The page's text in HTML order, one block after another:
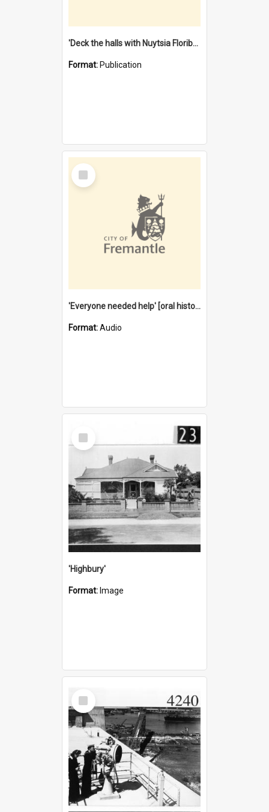
'Deck the halls with Nuytsia Floribunda' : Christmas in Fremantle
Format: Publication
Select
Item
'Everyone needed help' [oral history] / / interviewer: Margaret Howroyd
Format:Audio
Select
Item
'Highbury'
Format: Image
Select
Item